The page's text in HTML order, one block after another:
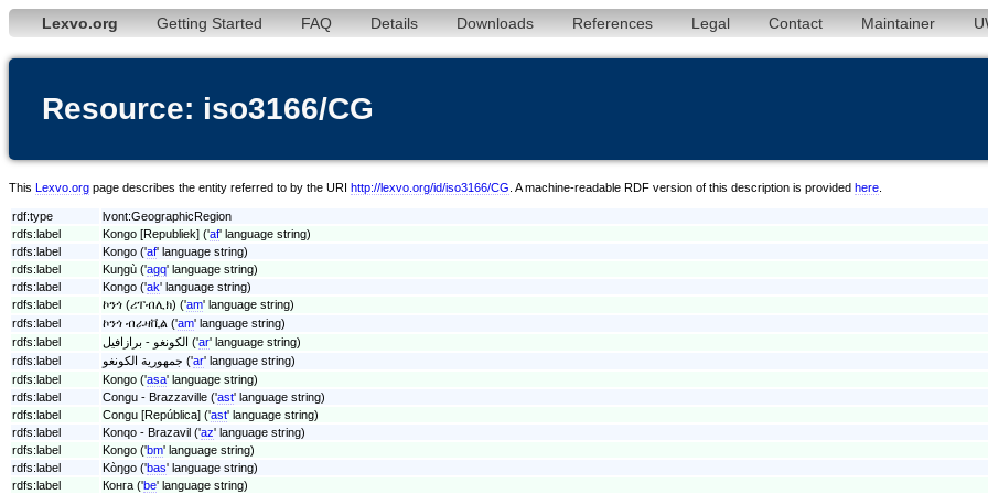
Lexvo.org Getting Started FAQ Details Downloads References Legal Contact Maintainer
Resource: iso3166/CG
This Lexvo.org page describes the entity referred to by the URI http://lexvo.org/id/iso3166/CG . A machine-readable RDF version of this description is provided here
rdf:type
lvont:GeographicRegion
rdfs:label
Kongo [Republiek] ('af' language string)
rdfs:label
Kongo ('af' language string)
rdfs:label
Kuŋgù ('agq' language string)
rdfs:label
Kongo ('ak' language string)
rdfs:label
ኮንጎ (ሪፐብሊክ) ('am' language string)
rdfs:label
ኮንጎ ብራዛቪል ('am' language string)
rdfs:label
الكونغو - برازافيل ('ar' language string)
rdfs:label
جمهورية الكونغو ('ar' language string)
rdfs:label
Kongo ('asa' language string)
rdfs:label
Congu - Brazzaville ('ast' language string)
rdfs:label
Congu [República] ('ast' language string)
rdfs:label
Konqo - Brazavil ('az' language string)
rdfs:label
Kongo ('bm' language string)
rdfs:label
Kòŋgo ('bas' language string)
rdfs:label
Конга ('be' language string)